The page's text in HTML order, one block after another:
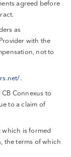
agreed before
as
with the
not to
.
Connexus to
to a claim of
which is formed
the terms of which